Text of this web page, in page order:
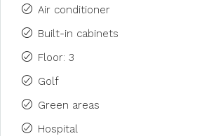
Air conditioner
Built-in cabinets
Floor: 3
Golf
Green areas
Hospital